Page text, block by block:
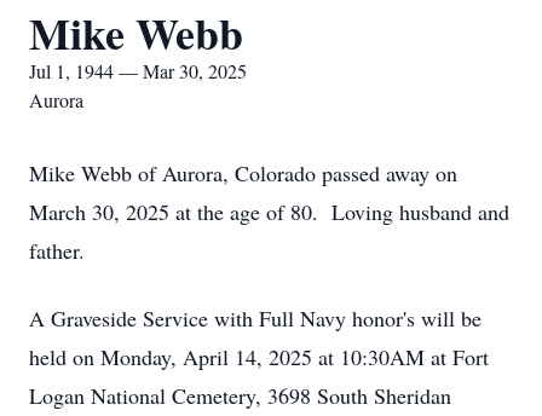
Mike Webb
Jul 1, 1944 — Mar 30, 2025
Aurora
Mike Webb of Aurora, Colorado passed away on
March 30, 2025 at the age of 80. Loving husband and
father.
A Graveside Service with Full Navy honor's will be
held on Monday, April 14, 2025 at 10:30AM at Fort
Logan National Cemetery, 3698 South Sheridan